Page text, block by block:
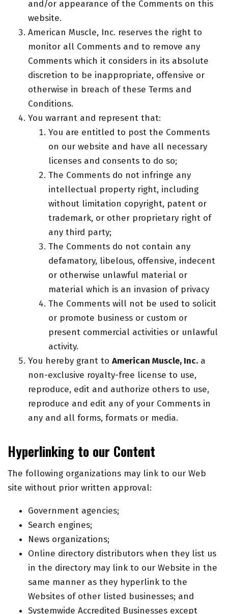
and/or appearance of the Comments on this
website.
American Muscle, Inc. reserves the right to
monitor all Comments and to remove any
Comments which it considers in its absolute
discretion to be inappropriate, offensive or
otherwise in breach of these Terms and
Conditions.
You warrant and represent that:
You are entitled to post the Comments
on our website and have all necessary
licenses and consents to do so;
The Comments do not infringe any
intellectual property right, including
without limitation copyright, patent or
trademark, or other proprietary right of
any third party;
The Comments do not contain any
defamatory, libelous, offensive, indecent
or otherwise unlawful material or
material which is an invasion of privacy
The Comments will not be used to solicit
or promote business or custom or
present commercial activities or unlawful
activity.
You hereby grant to American Muscle, Inc. a
non-exclusive royalty-free license to use,
reproduce, edit and authorize others to use,
reproduce and edit any of your Comments in
any and all forms, formats or media.
Hyperlinking to our Content
The following organizations may link to our Web
site without prior written approval:
Government agencies;
Search engines;
News organizations;
Online directory distributors when they list us
in the directory may link to our Website in the
same manner as they hyperlink to the
Websites of other listed businesses; and
Systemwide Accredited Businesses except